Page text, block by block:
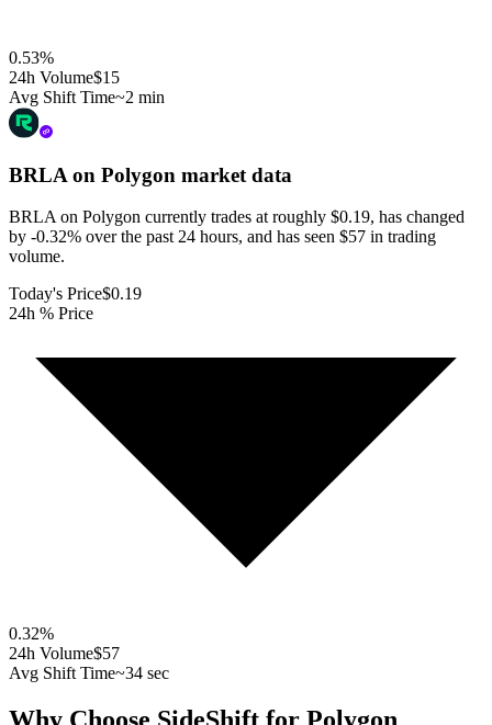
0.53%
24h Volume$15
Avg Shift Time~2 min
BRLA on Polygon market data
BRLA on Polygon currently trades at roughly $0.19, has changed
by -0.32% over the past 24 hours, and has seen $57 in trading
volume.
Today's Price$0.19
24h % Price
0.32%
24h Volume$57
Avg Shift Time~34 sec